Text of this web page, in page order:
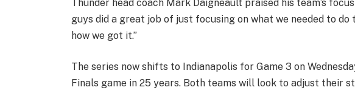
Thunder head coach Mark Daigneault praised his team’s
guys did a great job of just focusing on what we needed to do
how we got it.”
The series now shifts to Indianapolis for Game 3 on
Finals game in 25 years. Both teams will look to adjust their